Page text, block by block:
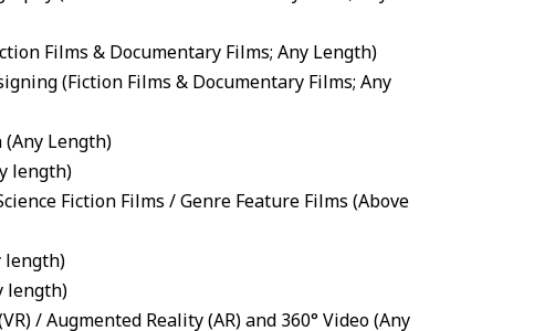
Films & Documentary Films; Any Length)
(Fiction Films & Documentary Films; Any
(Any Length)
length)
Fiction Films /Genre Feature Films (Above
length)
length)
/ Augmented Reality (AR) and 360° Video(Any